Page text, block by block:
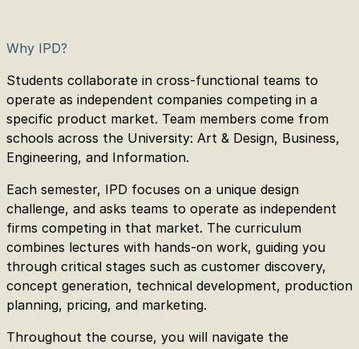
Why IPD?
Students collaborate in cross-functional teams to
operate as independent companies competing in a
specific product market. Team members come from
schools across the University: Art & Design, Business,
Engineering, and Information.
Each semester, IPD focuses on a unique design
challenge, and asks teams to operate as independent
firms competing in that market. The curriculum
combines lectures with hands-on work, guiding you
through critical stages such as customer discovery,
concept generation, technical development, production
planning, pricing, and marketing.
Throughout the course, you will navigate the